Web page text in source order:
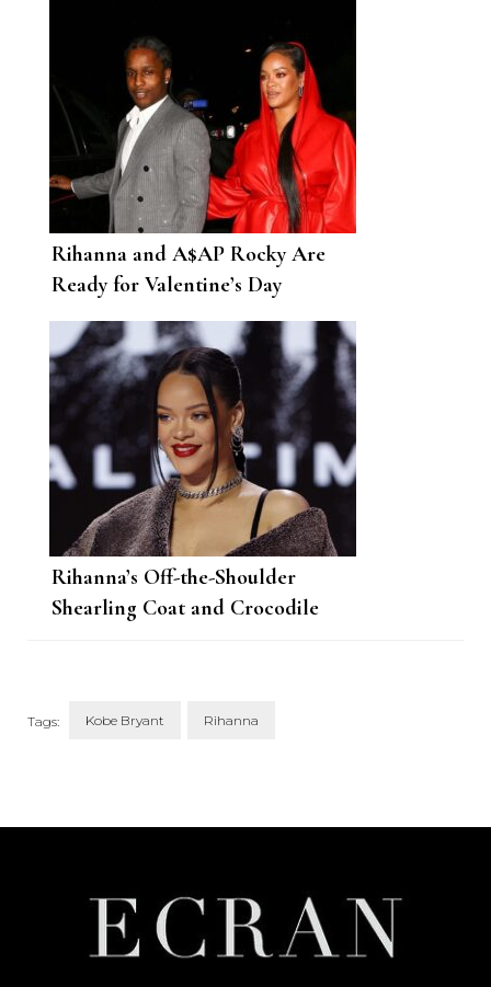
Rihanna and A$AP Rocky Are
Ready for Valentine’s Day
Rihanna’s Off-the-Shoulder
Shearling Coat and Crocodile
Tags: Kobe Bryant Rihanna